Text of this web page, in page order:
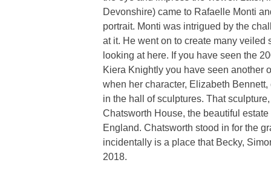
Devonshire) came to Rafaelle Monti
portrait. Monti was intrigued by the
at it. He went on to create many
looking at here. If you have seen the
Kiera Knightly you have seen another
when her character, Elizabeth
in the hall of sculptures. That
Chatsworth House, the beautiful
England. Chatsworth stood in for the
incidentally is a place that Becky,
2018.